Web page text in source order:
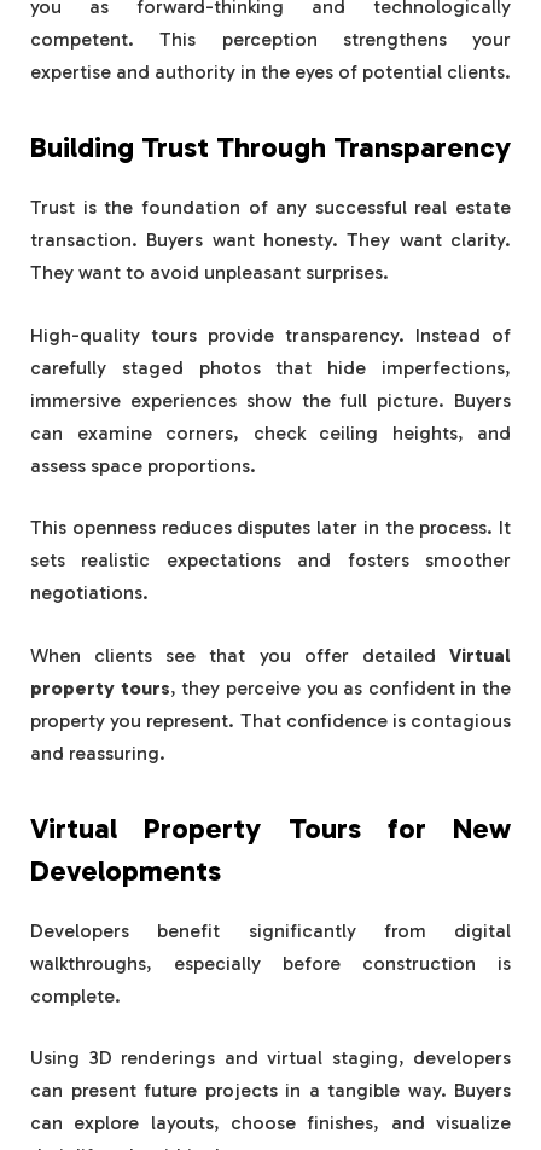
you as forward-thinking and technologically
competent. This perception strengthens your
expertise and authority in the eyes of potential clients.
Building Trust Through Transparency
Trust is the foundation of any successful real estate
transaction. Buyers want honesty. They want clarity.
They want to avoid unpleasant surprises.
High-quality tours provide transparency. Instead of
carefully staged photos that hide imperfections,
immersive experiences show the full picture. Buyers
can examine corners, check ceiling heights, and
assess space proportions.
This openness reduces disputes later in the process. It
sets realistic expectations and fosters smoother
negotiations.
When clients see that you offer detailed Virtual
property tours, they perceive you as confident in the
property you represent. That confidence is contagious
and reassuring.
Virtual Property Tours for New
Developments
Developers benefit significantly from digital
walkthroughs, especially before construction is
complete.
Using 3D renderings and virtual staging, developers
can present future projects in a tangible way. Buyers
can explore layouts, choose finishes, and visualize